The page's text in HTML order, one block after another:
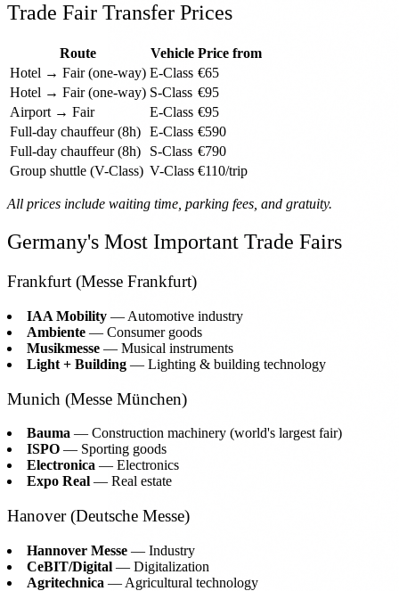
Trade Fair Transfer Prices
Route Vehicle Price from
Hotel → Fair (one-way) E-Class €65
Hotel → Fair (one-way) S-Class €95
Airport → Fair
E-Class €95
Full-day chauffeur (8h) E-Class €590
Full-day chauffeur (8h)
S-Class €790
Group shuttle (V-Class) V-Class €110/trip
All prices include waiting time, parking fees, and gratuity.
Germany's Most Important Trade Fairs
Frankfurt (Messe Frankfurt)
IAA Mobility — Automotive industry
Ambiente — Consumer goods
Musikmesse — Musical instruments
Light + Building — Lighting & building technology
Munich (Messe München)
Bauma — Construction machinery (world's largest fair)
ISPO — Sporting goods
Electronica — Electronics
Expo Real — Real estate
Hanover (Deutsche Messe)
Hannover Messe — Industry
CeBIT/Digital — Digitalization
Agritechnica — Agricultural technology